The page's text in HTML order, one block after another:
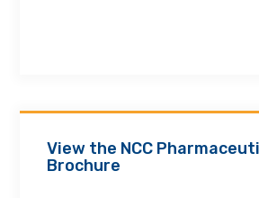
View the NCC
Brochure